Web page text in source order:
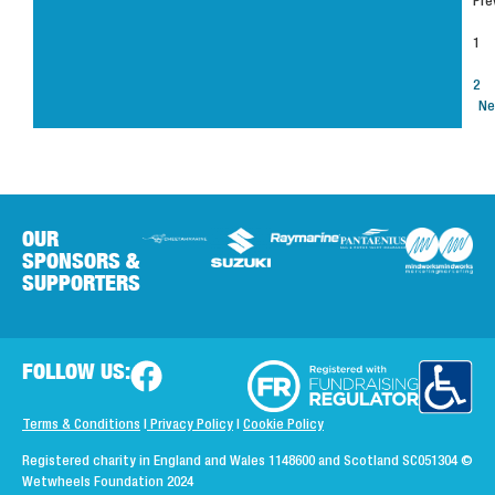
1
2
OUR
SPONSORS &
SUPPORTERS
FOLLOW US:
Terms & Conditions Privacy Policy Cookie Policy
Registered charity in England and Wales 1148600 and Scotland SC051304©
Wetwheels Foundation 2024